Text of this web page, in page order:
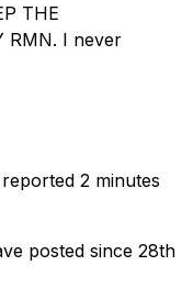
THE
RMN. I never
reported 2 minutes
posted since 28th